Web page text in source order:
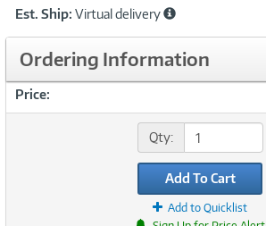
Information
Est. Ship: Virtual delivery
Ordering Information
Price:
Qty:
Add To Cart
Add to Quicklist